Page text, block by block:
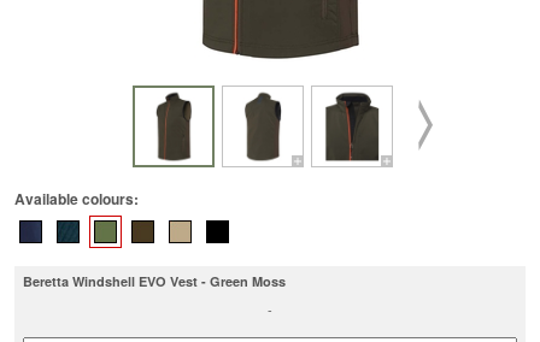
Available colours:
Beretta Windshell EVO Vest - Green Moss
-